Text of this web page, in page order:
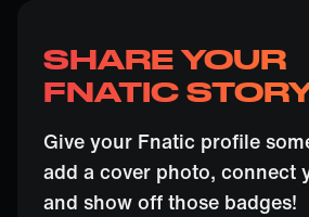
SHARE YOUR
FNATIC
Give your Fnatic profile
add a cover photo, connect
and show off those badges!